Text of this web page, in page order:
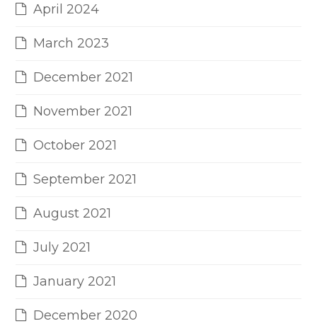
April 2024
March 2023
December 2021
November 2021
October 2021
September 2021
August 2021
July 2021
January 2021
December 2020